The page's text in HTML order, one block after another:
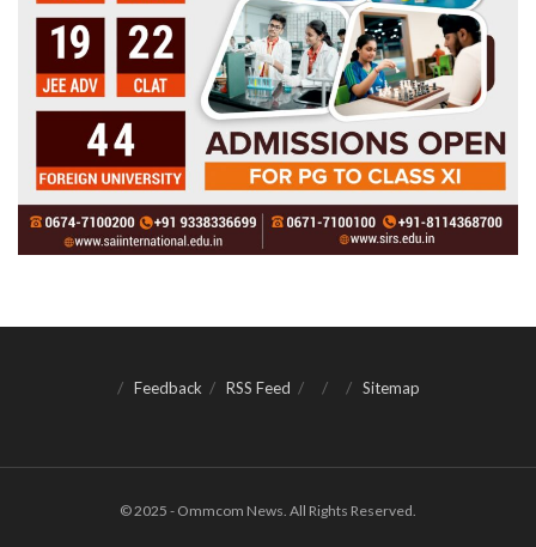
Feedback RSS Feed Sitemap
© 2025 - Ommcom News. All Rights Reserved.